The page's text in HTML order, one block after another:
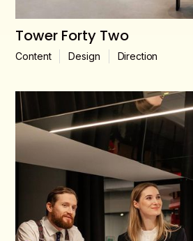
Tower Forty Two
Content Design Direction